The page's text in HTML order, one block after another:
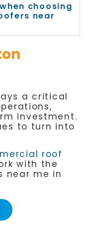
choosing
near
a critical
investment.
to turn into
roof
with the
near me in